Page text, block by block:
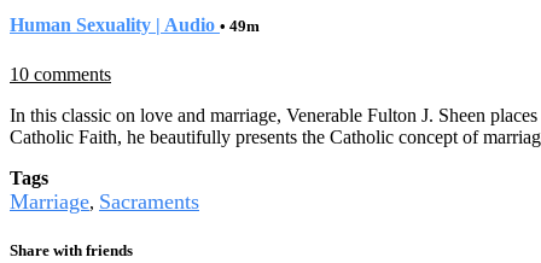
Human Sexuality | Audio • 49m
10 comments
In this classic on love and marriage, Venerable Fulton J. Sheen
Catholic Faith, he beautifully presents the Catholic concept of
Tags
Marriage, Sacraments
Share with friends